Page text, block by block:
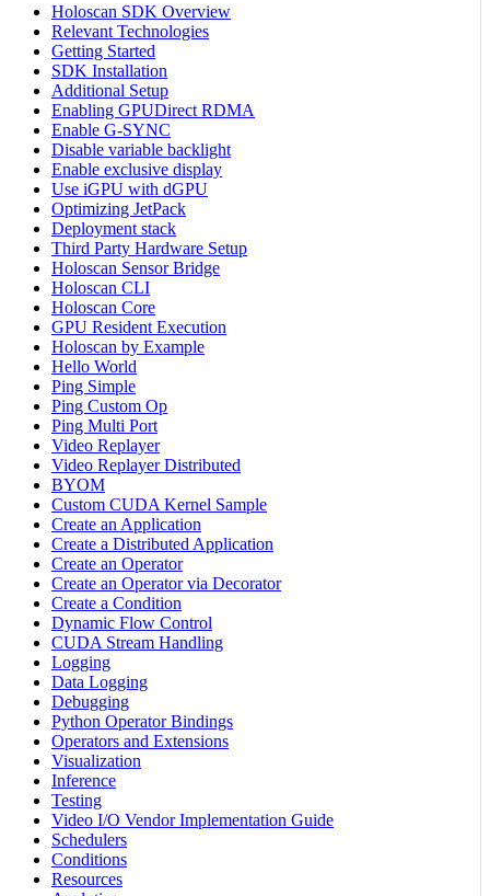
Holoscan SDK Overview
Relevant Technologies
Getting Started
SDK Installation
Additional Setup
Enabling GPUDirect RDMA
Enable G-SYNC
Disable variable backlight
Enable exclusive display
Use iGPU with dGPU
Optimizing JetPack
Deployment stack
Third Party Hardware Setup
Holoscan Sensor Bridge
Holoscan CLI
Holoscan Core
GPU Resident Execution
Holoscan by Example
Hello World
Ping Simple
Ping Custom Op
Ping Multi Port
Video Replayer
Video Replayer Distributed
BYOM
Custom CUDA Kernel Sample
Create an Application
Create a Distributed Application
Create an Operator
Create an Operator via Decorator
Create a Condition
Dynamic Flow Control
CUDA Stream Handling
Logging
Data Logging
Debugging
Python Operator Bindings
Operators and Extensions
Visualization
Inference
Testing
Video I/O Vendor Implementation Guide
Schedulers
Conditions
Resources